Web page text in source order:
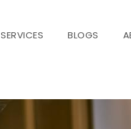
SERVICES BLOGS